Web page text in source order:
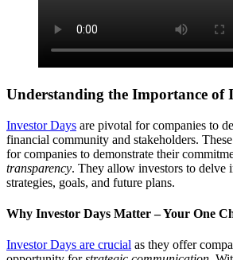
Understanding the Importance of
Investor Days are pivotal for companies to
financial community and stakeholders.
for companies to demonstrate their
transparency. They allow investors to delve
strategies, goals, and future plans.
Why Investor Days Matter – Your One
Investor Days are crucial as they offer